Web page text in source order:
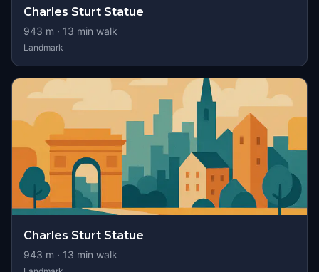
Charles Sturt Statue
943 m · 13 min walk
Landmark
Charles Sturt Statue
943 m · 13 min walk